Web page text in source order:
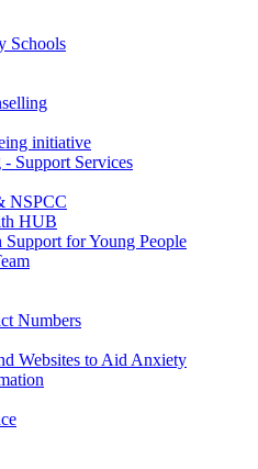
Schools
initiative
Support Services
NSPCC
HUB
for Young People
Numbers
Websites to Aid Anxiety